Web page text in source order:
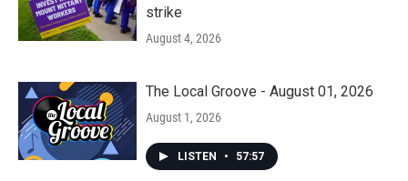
strike
August 4, 2026
The Local Groove - August 01, 2026
August 1, 2026
LISTEN • 57:57